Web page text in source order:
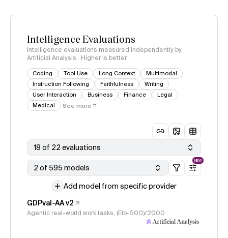
Intelligence Evaluations
Intelligence evaluations measured independently by
Artificial Analysis · Higher is better
Coding Tool Use Long Context
Multimodal
Instruction Following
Faithfulness
Writing
User Interaction
Business Finance
Legal
Medical
See more
18 of 22 evaluations
2 of 595 models
NEW
Add model from specific provider
GDPval-AA v2
Agentic real-world work tasks, (Elo-500)/2000